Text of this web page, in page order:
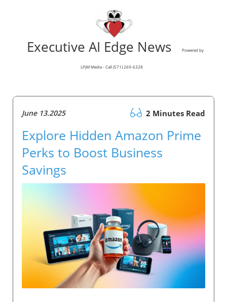
Executive AI Edge News Powered by
LPJM Media - Call (571) 269-6328
June 13.2025 2 Minutes Read
Explore Hidden Amazon Prime
Perks to Boost Business
Savings